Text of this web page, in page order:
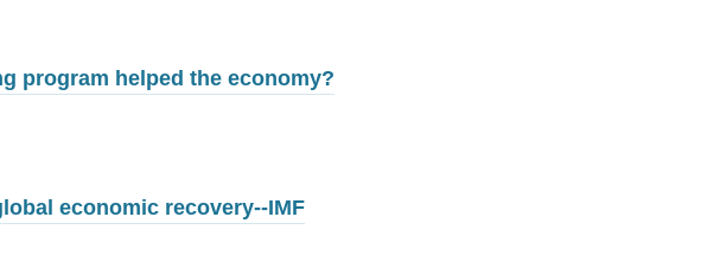
program helped the economy?
economic recovery--IMF